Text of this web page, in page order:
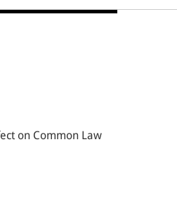
on Common Law